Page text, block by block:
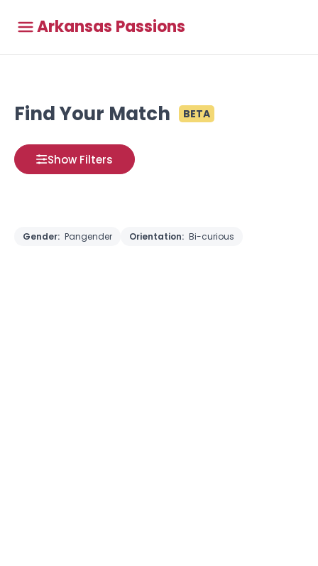
Arkansas Passions
Find Your Match BETA
Show Filters
Gender: Pangender Orientation: Bi-curious